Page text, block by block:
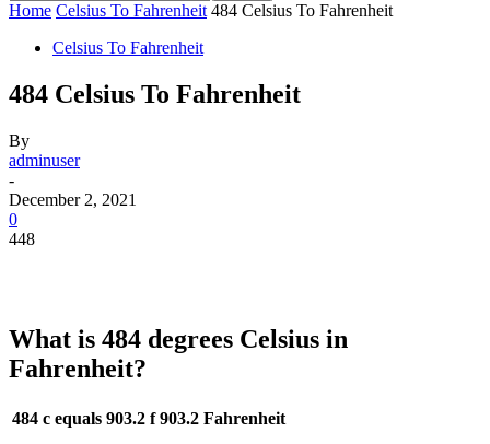
Home Celsius To Fahrenheit 484 Celsius To Fahrenheit
Celsius To Fahrenheit
484 Celsius To Fahrenheit
By
adminuser
-
December 2, 2021
0
448
What is 484 degrees Celsius in
Fahrenheit?
484 c equals 903.2 f 903.2 Fahrenheit